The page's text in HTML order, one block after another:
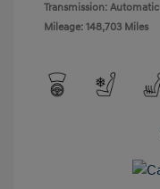
Transmission: Automatic
Mileage: 148,703 Miles